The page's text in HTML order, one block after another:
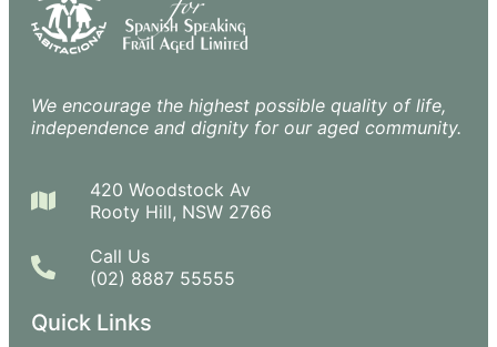
We encourage the highest possible quality of life,
independence and dignity for our aged community.
420 Woodstock Av
Rooty Hill, NSW 2766
Call Us
(02) 8887 55555
Quick Links